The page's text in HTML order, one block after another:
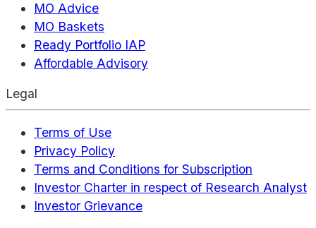
MO Advice
MO Baskets
Ready Portfolio IAP
Affordable Advisory
Legal
Terms of Use
Privacy Policy
Terms and Conditions for Subscription
Investor Charter in respect of Research Analyst
Investor Grievance